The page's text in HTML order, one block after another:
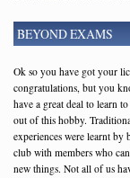
BEYOND EXAMS
Ok so you have got your
congratulations, but you
have a great deal to learn
out of this hobby.
experiences were learnt by
club with members who
new things. Not all of us